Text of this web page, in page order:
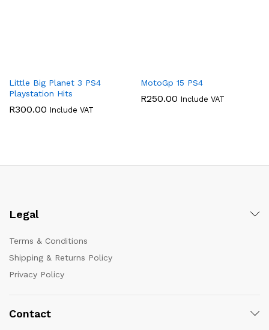
Little Big Planet 3 PS4
Playstation Hits
R300.00 Include VAT
MotoGp 15 PS4
R250.00 Include VAT
Legal
Terms & Conditions
Shipping & Returns Policy
Privacy Policy
Contact